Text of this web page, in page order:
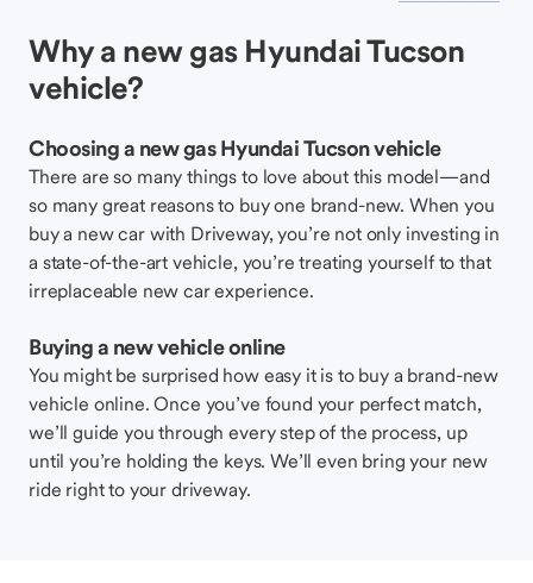
Why a new gas Hyundai Tucson
vehicle?
Choosing a new gas Hyundai Tucson vehicle
There are so many things to love about this model—and
so many great reasons to buy one brand-new. When you
buy a new car with Driveway, you’re not only investing in
a state-of-the-art vehicle, you’re treating yourself to that
irreplaceable new car experience.
Buying a new vehicle online
You might be surprised how easy it is to buy a brand-new
vehicle online. Once you’ve found your perfect match,
we’ll guide you through every step of the process, up
until you’re holding the keys. We’ll even bring your new
ride right to your driveway.